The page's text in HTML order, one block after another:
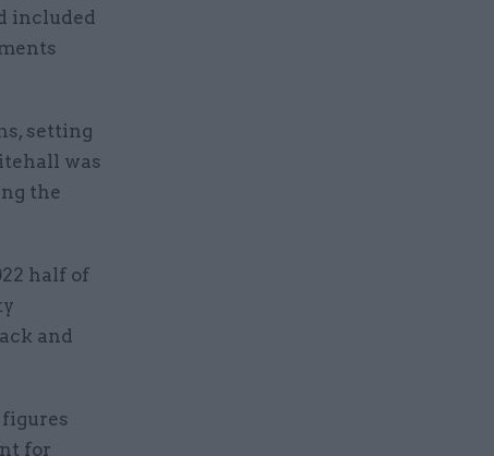
included
setting
was
the
half of
and
for